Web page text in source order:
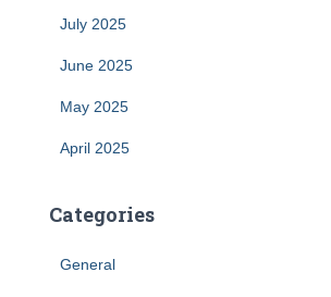
July 2025
June 2025
May 2025
April 2025
Categories
General